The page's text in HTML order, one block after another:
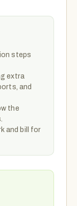
steps
extra
and
the
and bill for